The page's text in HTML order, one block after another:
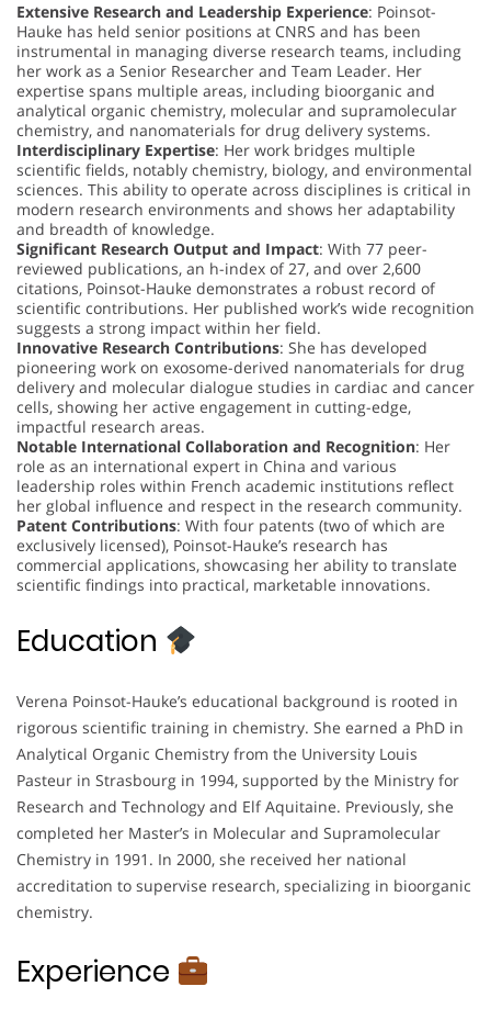
Extensive Research and Leadership Experience: Poinsot-
Hauke has held senior positions at CNRS and has been
instrumental in managing diverse research teams, including
her work as a Senior Researcher and Team Leader. Her
expertise spans multiple areas, including bioorganic and
analytical organic chemistry, molecular and supramolecular
chemistry, and nanomaterials for drug delivery systems.
Interdisciplinary Expertise: Her work bridges multiple
scientific fields, notably chemistry, biology, and environmental
sciences. This ability to operate across disciplines is critical in
modern research environments and shows her adaptability
and breadth of knowledge.
Significant Research Output and Impact: With 77 peer-
reviewed publications, an h-index of 27, and over 2,600
citations, Poinsot-Hauke demonstrates a robust record of
scientific contributions. Her published work’s wide recognition
suggests a strong impact within her field.
Innovative Research Contributions: She has developed
pioneering work on exosome-derived nanomaterials for drug
delivery and molecular dialogue studies in cardiac and cancer
cells, showing her active engagement in cutting-edge,
impactful research areas.
Notable International Collaboration and Recognition: Her
role as an international expert in China and various
leadership roles within French academic institutions reflect
her global influence and respect in the research community.
Patent Contributions: With four patents (two of which are
exclusively licensed), Poinsot-Hauke’s research has
commercial applications, showcasing her ability to translate
scientific findings into practical, marketable innovations.
Education
Verena Poinsot-Hauke’s educational background is rooted in
rigorous scientific training in chemistry. She earned a PhD in
Analytical Organic Chemistry from the University Louis
Pasteur in Strasbourg in 1994, supported by the Ministry for
Research and Technology and Elf Aquitaine. Previously, she
completed her Master’s in Molecular and Supramolecular
Chemistry in 1991. In 2000, she received her national
accreditation to supervise research, specializing in bioorganic
chemistry.
Experience